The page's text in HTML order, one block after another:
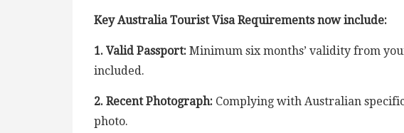
Key Australia Tourist Visa Requirements now include:
1. Valid Passport: Minimum six months’ validity from
included.
2. Recent Photograph: Complying with Australian
photo.